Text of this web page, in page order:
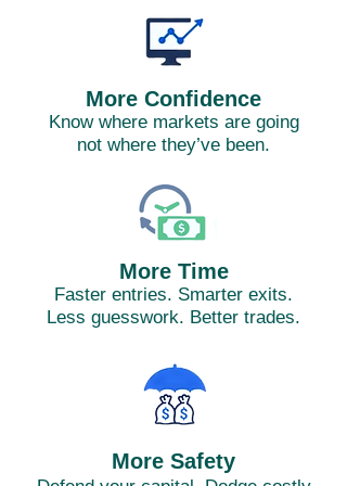
More Confidence
Know where markets are going
not where they’ve been.
More Time
Faster entries. Smarter exits.
Less guesswork. Better trades.
More Safety